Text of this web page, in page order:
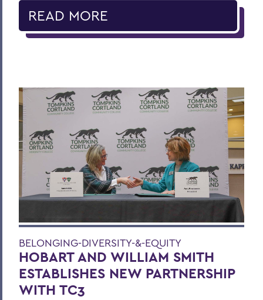
READ MORE
BELONGING-DIVERSITY-&-EQUITY
HOBART AND WILLIAM SMITH
ESTABLISHES NEW PARTNERSHIP
WITH TC3